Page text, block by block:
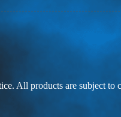
All products are subject to